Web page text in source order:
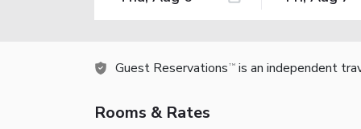
Guest Reservations TM is an independent
Rooms & Rates